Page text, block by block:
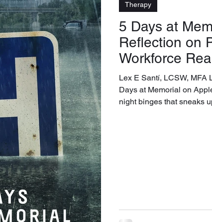
5 Days at
Reflection on
Workforce
Lex E Santí, LCSW, MFA
Days at Memorial on Apple TV—one of those late-
night binges that sneaks
Therapy